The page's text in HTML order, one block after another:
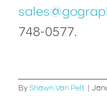
748-0577.
By Shawn Van Pelt